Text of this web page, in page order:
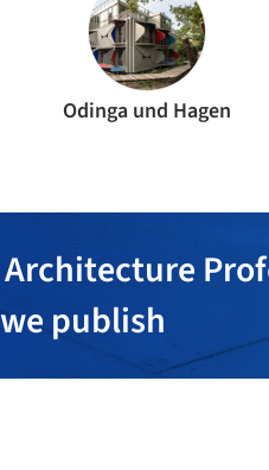
Odinga und Hagen
publish